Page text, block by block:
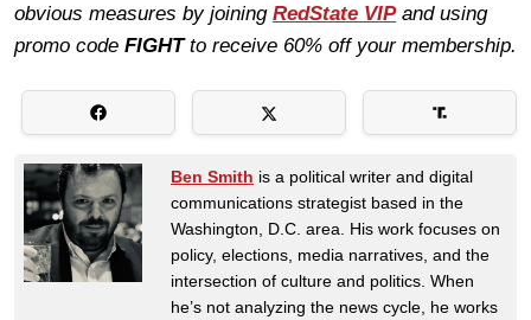
obvious measures by joining RedState VIPand using
promo code FIGHTto receive 60% off your membership.
Ben Smith is a political writer and digital
communications strategist based in the
Washington, D.C. area. His work focuses on
policy, elections, media narratives, and the
intersection of culture and politics. When
he’s not analyzing the news cycle, he works